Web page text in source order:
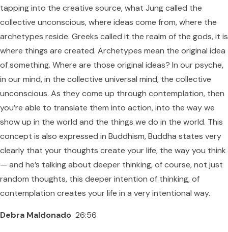
tapping into the creative source, what Jung called the
collective unconscious, where ideas come from, where the
archetypes reside. Greeks called it the realm of the gods, it is
where things are created. Archetypes mean the original idea
of something. Where are those original ideas? In our psyche,
in our mind, in the collective universal mind, the collective
unconscious. As they come up through contemplation, then
you’re able to translate them into action, into the way we
show up in the world and the things we do in the world. This
concept is also expressed in Buddhism, Buddha states very
clearly that your thoughts create your life, the way you think
— and he’s talking about deeper thinking, of course, not just
random thoughts, this deeper intention of thinking, of
contemplation creates your life in a very intentional way.
Debra Maldonado 26:56